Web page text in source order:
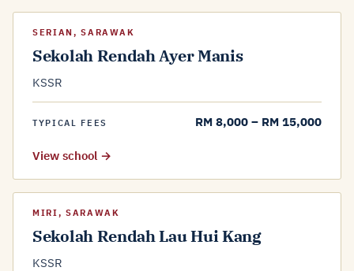
SERIAN, SARAWAK
Sekolah Rendah Ayer Manis
KSSR
TYPICAL FEES RM 8,000 – RM 15,000
View school →
MIRI, SARAWAK
Sekolah Rendah Lau Hui Kang
KSSR